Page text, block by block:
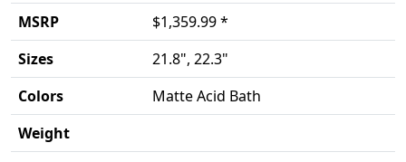
MSRP
$1,359.99 *
Sizes
21.8", 22.3"
Colors
Matte Acid Bath
Weight